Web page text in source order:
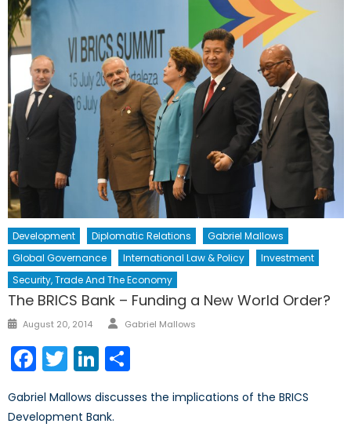
Development Diplomatic Relations
Gabriel Mallows
Global Governance
International Law & Policy
Investment
Security, Trade And The Economy
The BRICS Bank – Funding a New World Order?
Posted
August 20, 2014 Author
Gabriel Mallows
Facebook
TwitterLinkedIn
Gabriel Mallows discusses the implications of the BRICS
Development Bank.